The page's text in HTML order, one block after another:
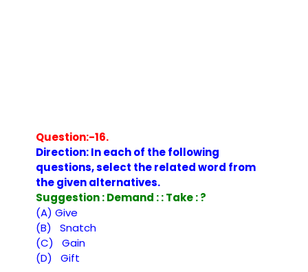
Question:-16.
Direction: In each of the following
questions, select the related word from
the given alternatives.
Suggestion : Demand : : Take : ?
(A) Give
(B) Snatch
(C) Gain
(D) Gift